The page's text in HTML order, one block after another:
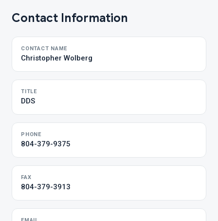
Contact Information
CONTACT NAME
Christopher Wolberg
TITLE
DDS
PHONE
804-379-9375
FAX
804-379-3913